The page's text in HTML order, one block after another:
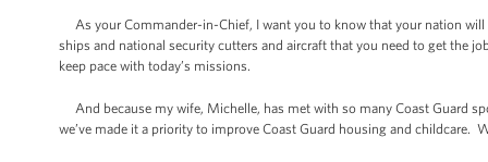
As your Commander-in-Chief, I want you to know that your nation will
ships and national security cutters and aircraft that you need to get the
keep pace with today’s missions.
And because my wife, Michelle, has met with so many Coast Guard
we’ve made it a priority to improve Coast Guard housing and